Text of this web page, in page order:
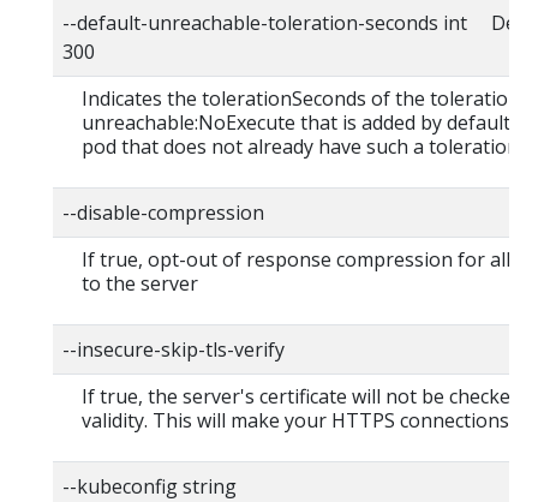
--default-unreachable-toleration-seconds int
300
Indicates the tolerationSeconds of the toleration
unreachable:NoExecute that is added by default
pod that does not already have such a toleration.
--disable-compression
If true, opt-out of response compression for all
to the server
--insecure-skip-tls-verify
If true, the server's certificate will not be checked
validity. This will make your HTTPS connections
--kubeconfig string